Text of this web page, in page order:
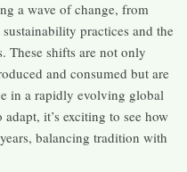
a wave of change, from
practices and the
These shifts are not only
and consumed but are
in a rapidly evolving global
it’s exciting to see how
balancing tradition with